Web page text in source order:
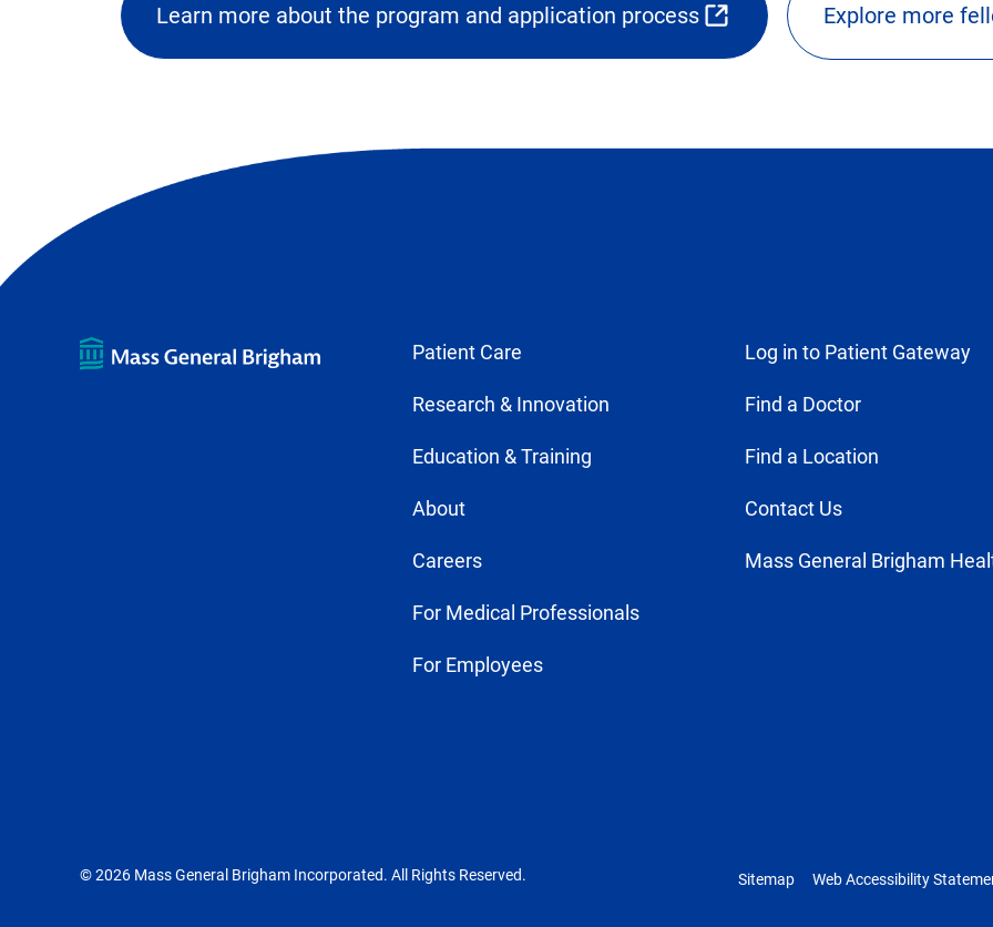
Learn more about the program and application process
(opens
external
Explore more
Patient Care
Research & Innovation
Education & Training
About
Careers
For Medical Professionals
For Employees
Log in to Patient Gateway
Find a Doctor
Find a Location
Contact Us
Mass General Brigham
© 2026 Mass General Brigham Incorporated. All Rights Reserved. Sitemap Web Accessibility